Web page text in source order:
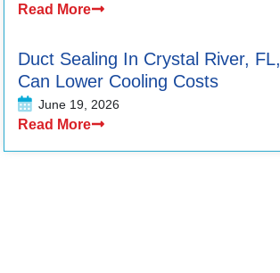
Read More
Duct Sealing In Crystal River, FL,
Can Lower Cooling Costs
June 19, 2026
Read More